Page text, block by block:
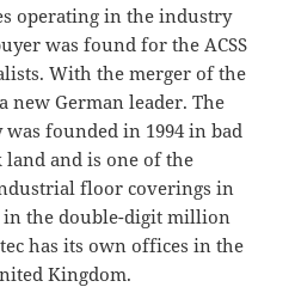
operating in the industry
was found for the ACSS
With the merger of the
new German leader. The
was founded in 1994 in bad
land and is one of the
floor coverings in
in the double-digit million
has its own offices in the
Kingdom.